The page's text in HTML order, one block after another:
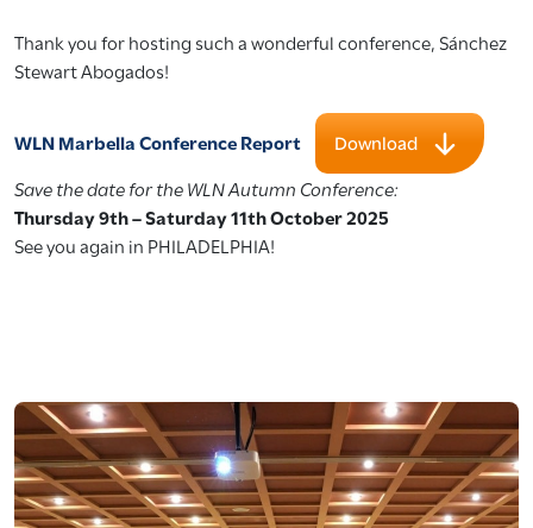
Thank you for hosting such a wonderful conference, Sánchez
Stewart Abogados!
WLN Marbella Conference Report
Download
Save the date for the WLN Autumn Conference:
Thursday 9th – Saturday 11th October 2025
See you again in PHILADELPHIA!